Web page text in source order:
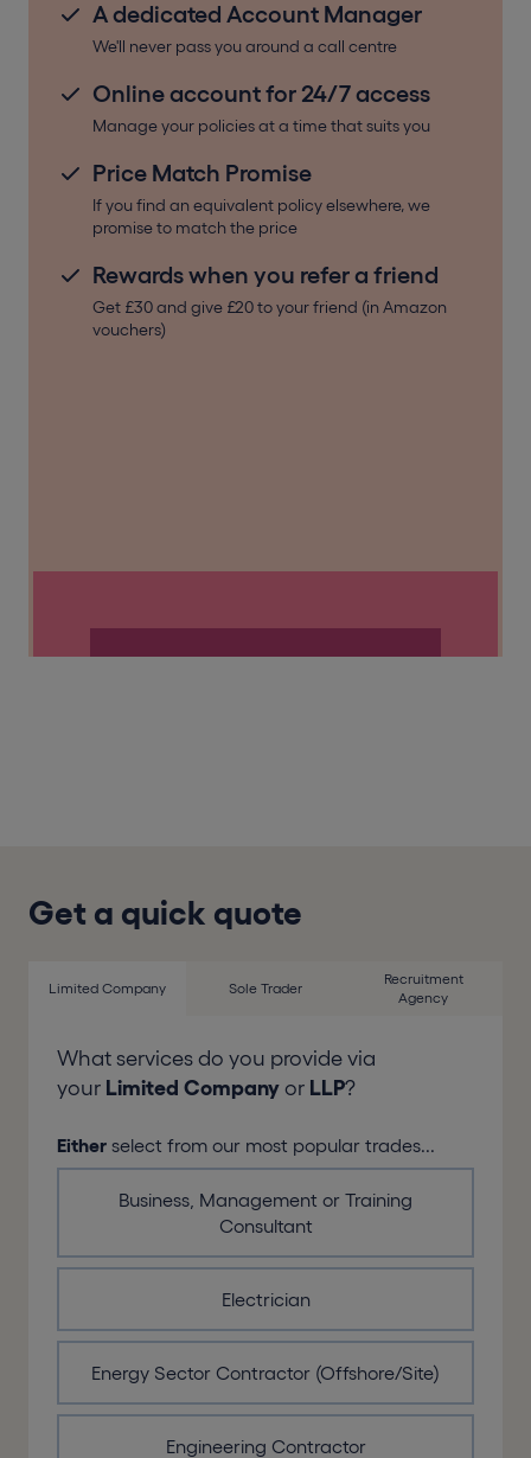
A dedicated Account Manager
We'll never pass you around a call centre
Online account for 24/7 access
Manage your policies at a time that suits you
Price Match Promise
If you find an equivalent policy elsewhere, we
promise to match the price
Rewards when you refer a friend
Get £30 and give £20 to your friend (in Amazon
vouchers)
Get a quick quote
Limited Company Sole Trader
Recruitment
Agency
What services do you provide via
your Limited Company or LLP?
Either select from our most popular trades...
Business, Management or Training
Consultant
Electrician
Energy Sector Contractor (Offshore/Site)
Engineering Contractor